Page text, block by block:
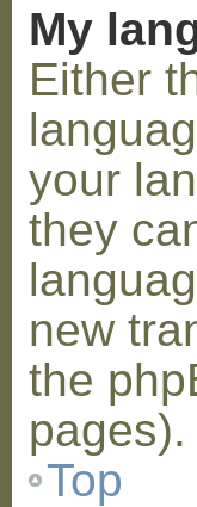
My
Either
your
they
new
the
pages).
Top